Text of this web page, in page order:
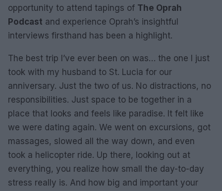
opportunity to attend tapings of The Oprah
Podcast and experience Oprah’s insightful
interviews firsthand has been a highlight.
The best trip I’ve ever been on was… the one I just
took with my husband to St. Lucia for our
anniversary. Just the two of us. No distractions, no
responsibilities. Just space to be together in a
place that looks and feels like paradise. It felt like
we were dating again. We went on excursions, got
massages, slowed all the way down, and even
took a helicopter ride. Up there, looking out at
everything, you realize how small the day-to-day
stress really is. And how big and important your